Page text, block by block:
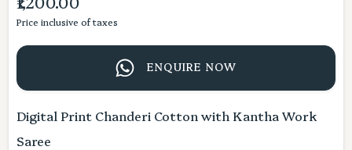
Price inclusive of taxes
ENQUIRE NOW
Digital Print Chanderi Cotton with Kantha Work
Saree